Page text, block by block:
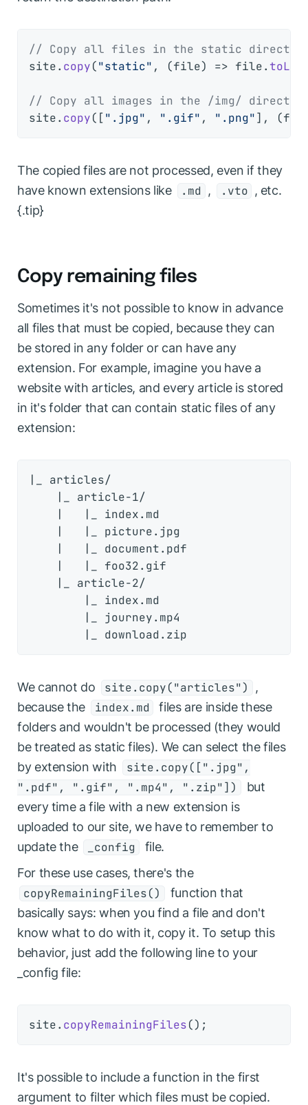
// Copy all files in the static directory
site. copy("static" , (file) => file.
// Copy all images in the /img/
site. copy([".jpg" , ".gif" , ".png"], (
The copied files are not processed, even if they
have known extensions like
.md , .vto , etc.
{.tip}
Copy remaining files
Sometimes it's not possible to know in advance
all files that must be copied, because they can
be stored in any folder or can have any
extension. For example, imagine you have a
website with articles, and every article is stored
in it's folder that can contain static files of any
extension:
|_ articles/
    |_ article-1/
    |   |_ index.md
    |   |_ picture.jpg
    |   |_ document.pdf
    |   |_ foo32.gif
    |_ article-2/
        |_ index.md
        |_ journey.mp4
We cannot do site.copy("articles")
,
because the
index.md
files are inside these
folders and wouldn't be processed (they would
be treated as static files). We can select the files
by extension with
site.copy([".jpg",
".pdf", ".gif", ".mp4", ".zip"])
but
every time a file with a new extension is
uploaded to our site, we have to remember to
update the
_config
file.
For these use cases, there's the
copyRemainingFiles()
function that
basically says: when you find a file and don't
know what to do with it, copy it. To setup this
behavior, just add the following line to your
_config file:
site. copyRemainingFiles
It's possible to include a function in the first
argument to filter which files must be copied.